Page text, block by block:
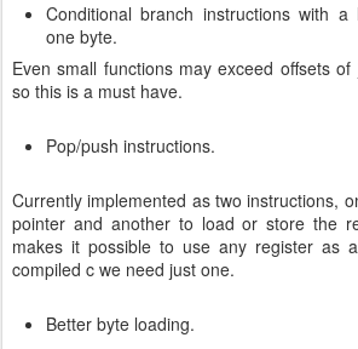
Conditional branch instructions with
one byte.
Even small functions may exceed offsets
so this is a must have.
Pop/push instructions.
Currently implemented as two instructions,
pointer and another to load or store the
makes it possible to use any register as
compiled c we need just one.
Better byte loading.